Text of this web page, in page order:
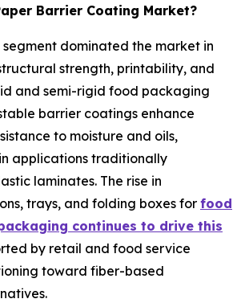
Barrier Coating Market?
dominated the market in
strength, printability, and
and semi-rigid food packaging
barrier coatings enhance
to moisture and oils,
applications traditionally
laminates. The rise in
trays, and folding boxes for food
continues to drive this
by retail and food service
toward fiber-based